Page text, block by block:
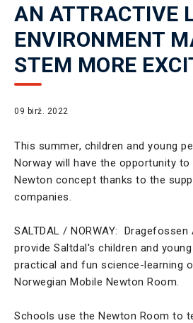
AN ATTRACTIVE
ENVIRONMENT
STEM MORE
09 birž. 2022
This summer, children and young
Norway will have the opportunity to
Newton concept thanks to the
companies.
SALTDAL / NORWAY: Dragefossen
provide Saltdal's children and
practical and fun science-learning
Norwegian Mobile Newton Room.
Schools use the Newton Room to